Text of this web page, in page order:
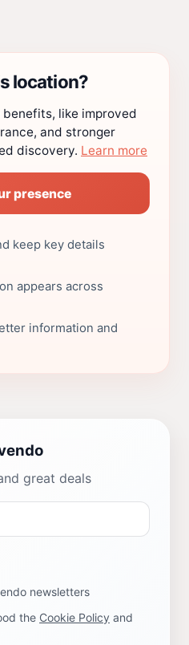
location?
like improved
and stronger
discovery. Learn more
presence
keep key details
appears across
information and
great deals
newsletters
the Cookie Policy and